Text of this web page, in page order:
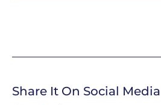
Share It On Social Media